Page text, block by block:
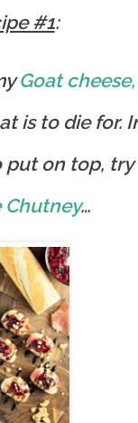
#1:
Goat
is to die for.
put on top,
Chutney…